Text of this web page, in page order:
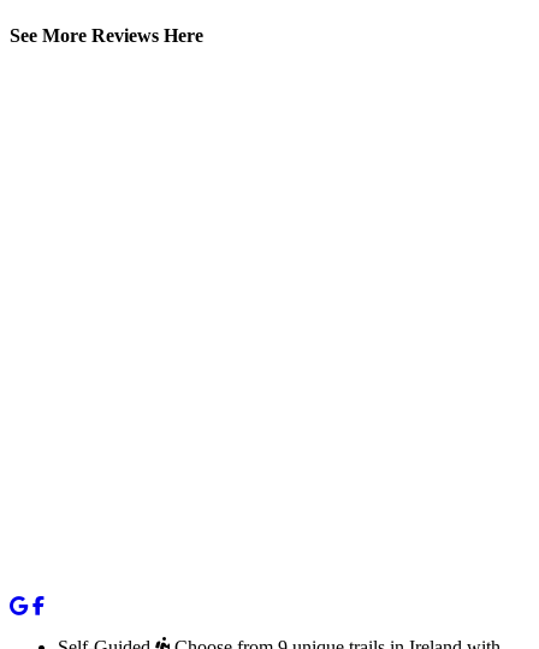
See More Reviews Here